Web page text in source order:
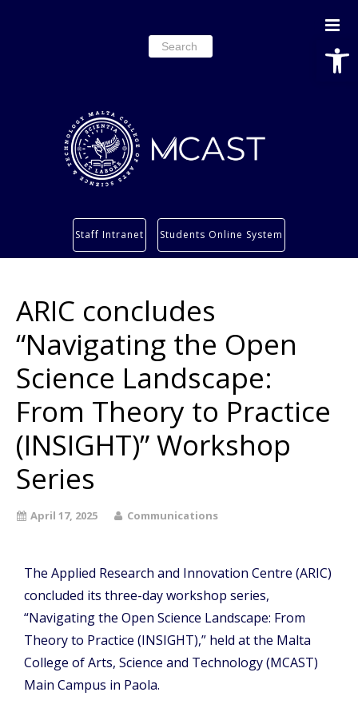
Search
for:
Services
About
Staff Intranet Students Online System
ARIC concludes
“Navigating the Open
Science Landscape:
From Theory to Practice
(INSIGHT)” Workshop
Series
April 17, 2025 Communications
The Applied Research and Innovation Centre (ARIC)
concluded its three-day workshop series,
“Navigating the Open Science Landscape: From
Theory to Practice (INSIGHT),” held at the Malta
College of Arts, Science and Technology (MCAST)
Main Campus in Paola.